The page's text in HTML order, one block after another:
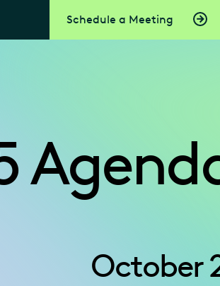
Schedule a Meeting
October